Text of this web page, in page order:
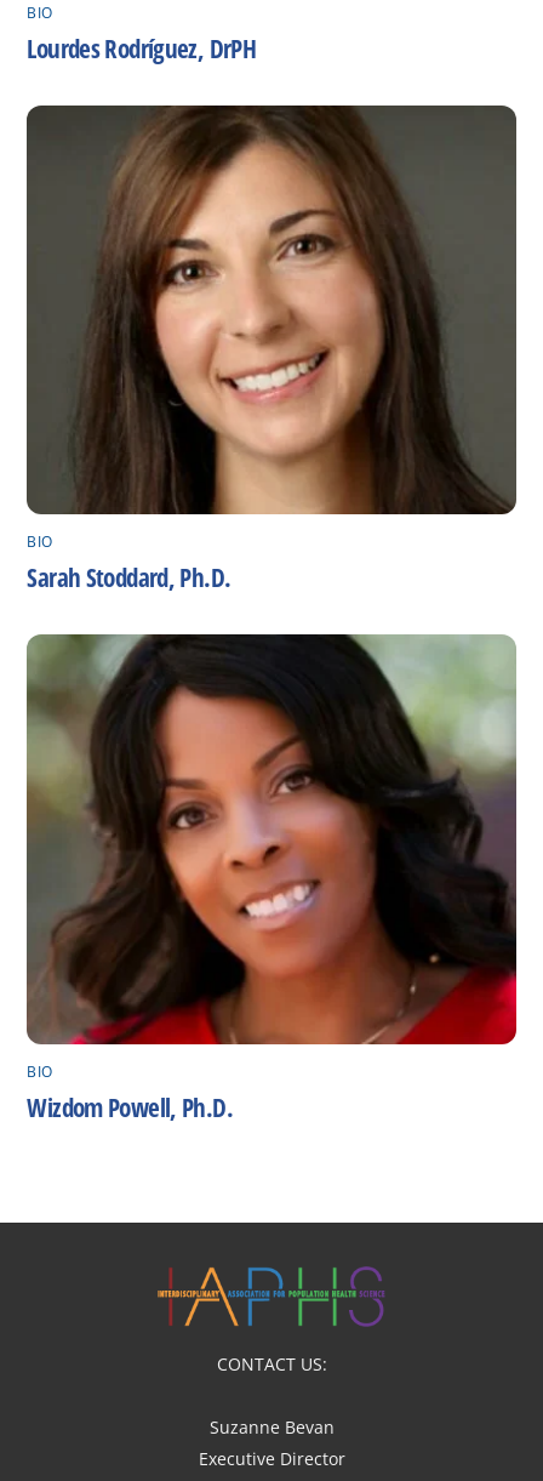
BIO
Lourdes Rodríguez, DrPH
BIO
Sarah Stoddard, Ph.D.
BIO
Wizdom Powell, Ph.D.
CONTACT US:
Suzanne Bevan
Executive Director